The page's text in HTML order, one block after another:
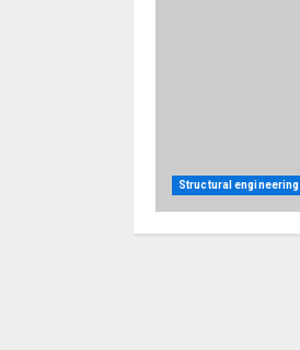
Structural engineering